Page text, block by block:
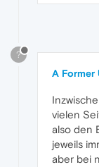
?
A Former
vielen
also den
jeweils
aber bei